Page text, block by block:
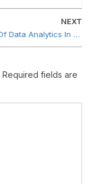
NEXT
The Role Of Data Analytics In Business Growth
Required fields are